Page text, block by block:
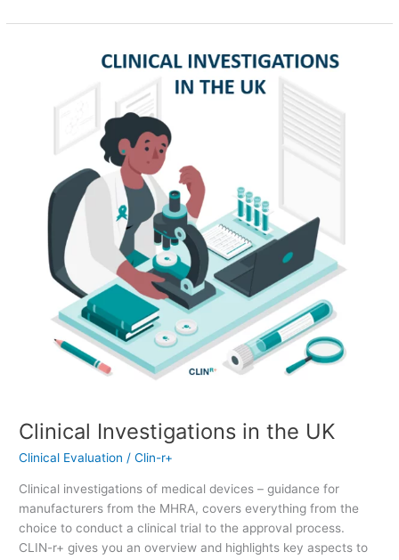
Clinical Investigations in the UK
Clinical Evaluation /Clin-r+
Clinical investigations of medical devices – guidance for
manufacturers from the MHRA, covers everything from the
choice to conduct a clinical trial to the approval process.
CLIN-r+ gives you an overview and highlights key aspects to